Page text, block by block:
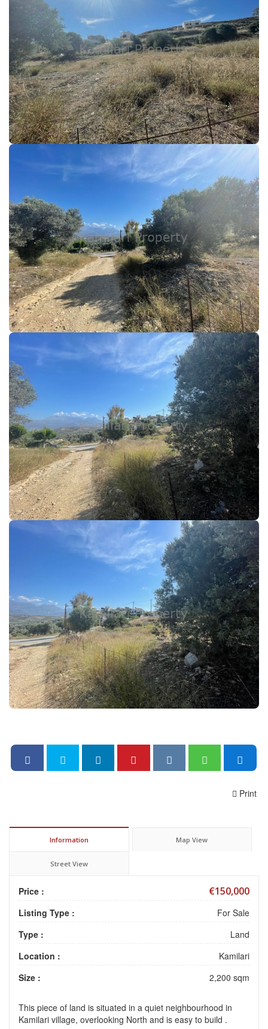
Print
Information Map View
Street View
Price : €150,000
Listing Type :
For Sale
Type :
Land
Location :
Kamilari
Size :
2,200 sqm
This piece of land is situated in a quiet neighbourhood in
Kamilari village, overlooking North and is easy to build .